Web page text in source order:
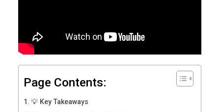
Page Contents:
💡 Key Takeaways